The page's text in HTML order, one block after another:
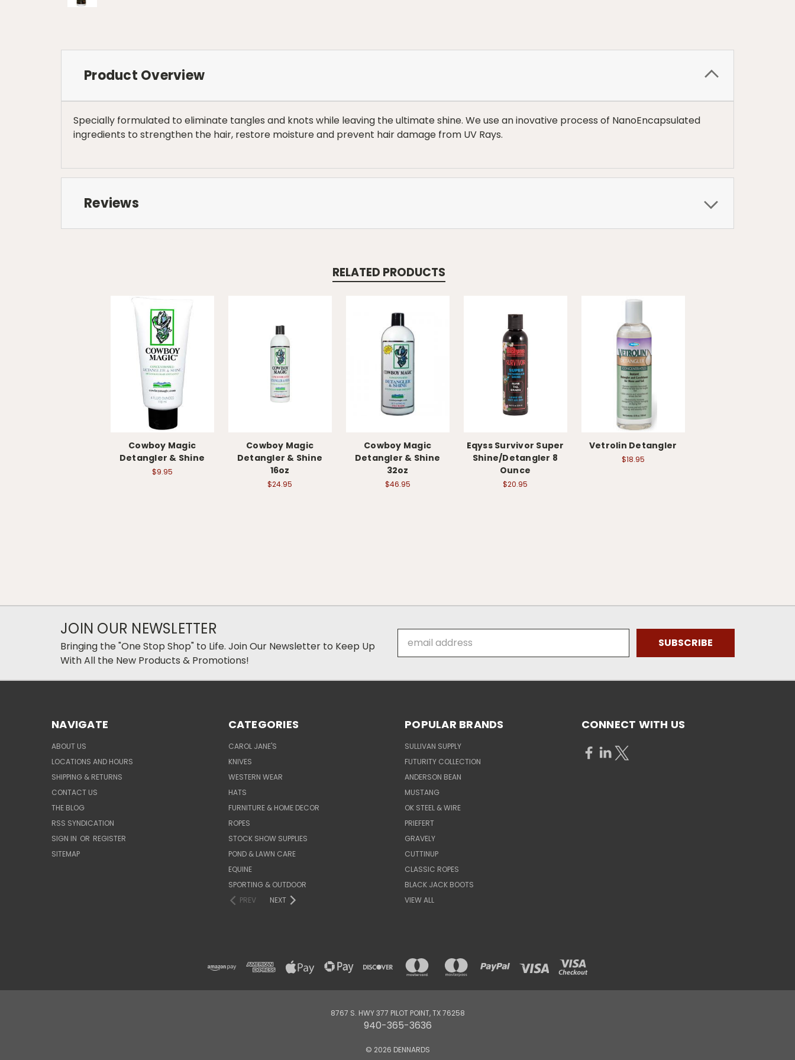
Product Overview
Specially formulated to eliminate tangles and knots while leaving the ultimate shine. We use an inovative process of NanoEncapsulated
ingredients to strengthen the hair, restore moisture and prevent hair damage from UV Rays.
Reviews
RELATED PRODUCTS
Cowboy Magic
Detangler & Shine
$9.95
Cowboy Magic
Detangler & Shine
16oz
$24.95
Cowboy Magic
Detangler & Shine
32oz
$46.95
Eqyss Survivor Super
Shine/Detangler 8
Ounce
$20.95
Vetrolin Detangler
$18.95
JOIN OUR NEWSLETTER
Bringing the "One Stop Shop" to Life. Join Our Newsletter to Keep Up
With All the New Products & Promotions!
Address
NAVIGATE
ABOUT US
LOCATIONS AND HOURS
SHIPPING & RETURNS
CONTACT US
THE BLOG
RSS SYNDICATION
SIGN IN OR REGISTER
SITEMAP
CATEGORIES
CAROL JANE'S
KNIVES
WESTERN WEAR
HATS
FURNITURE & HOME DECOR
ROPES
STOCK SHOW SUPPLIES
POND & LAWN CARE
EQUINE
SPORTING & OUTDOOR
PREV
NEXT
POPULAR BRANDS
SULLIVAN SUPPLY
FUTURITY COLLECTION
ANDERSON BEAN
MUSTANG
OK STEEL & WIRE
PRIEFERT
GRAVELY
CUTTINUP
CLASSIC ROPES
BLACK JACK BOOTS
VIEW ALL
CONNECT WITH US
8767 S. HWY 377 PILOT POINT, TX 76258
940-365-3636
© 2026 DENNARDS